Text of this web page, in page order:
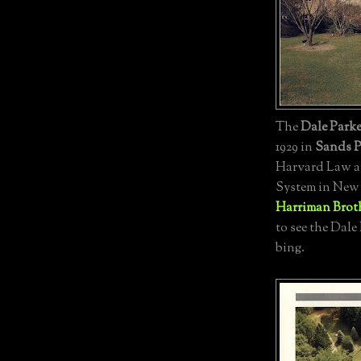
TheDale
1929 in Sands
Harvard Law
System in
Harriman
to see the
bing.